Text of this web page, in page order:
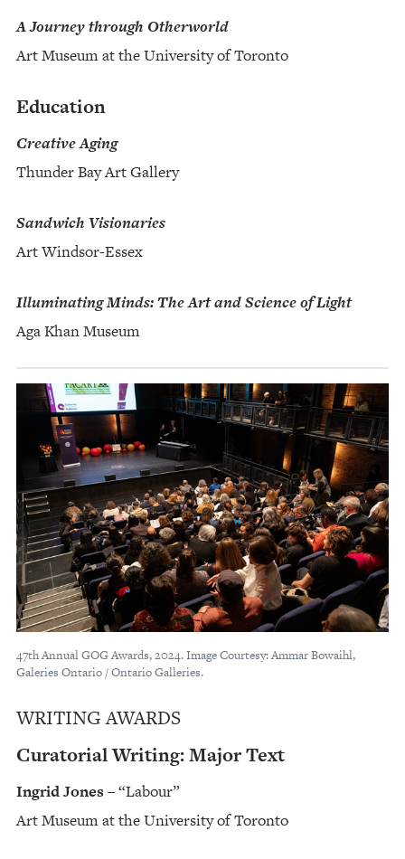
A Journey through Otherworld
Art Museum at the University of Toronto
Education
Creative Aging
Thunder Bay Art Gallery
Sandwich Visionaries
Art Windsor-Essex
Illuminating Minds: The Art and Science of Light
Aga Khan Museum
47th Annual GOG Awards, 2024. Image Courtesy: Ammar Bowaihl,
Galeries Ontario / Ontario Galleries.
WRITING AWARDS
Curatorial Writing: Major Text
Ingrid Jones – “Labour”
Art Museum at the University of Toronto